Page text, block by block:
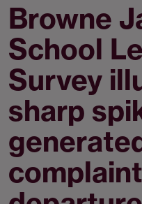
Browne
School
Survey
sharp